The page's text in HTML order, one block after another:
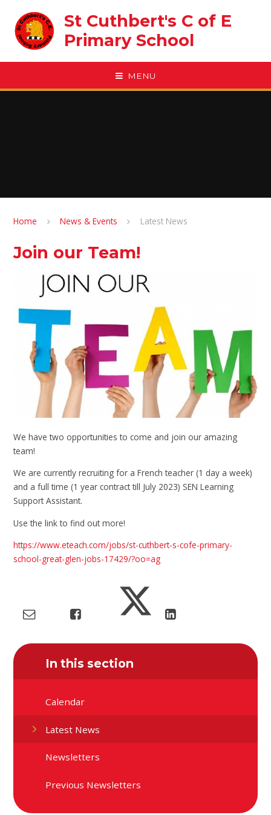
St Cuthbert's C of E
Primary School
MENU
Home News & Events Latest News
Join our Team!
We have two opportunities to come and join our amazing
team!
We are currently recruiting for a French teacher (1 day a week)
and a full time (1 year contract till July 2023) SEN Learning
Support Assistant.
Use the link to find out more!
https://www.eteach.com/jobs/st-cuthbert-s-cofe-primary-
school-great-glen-jobs-17429/?oo=ag
In this section
Calendar
Latest News
Newsletters
Previous Newsletters